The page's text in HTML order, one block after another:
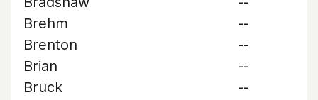
Brehm
--
Brenton
--
Brian
--
Bruck
--